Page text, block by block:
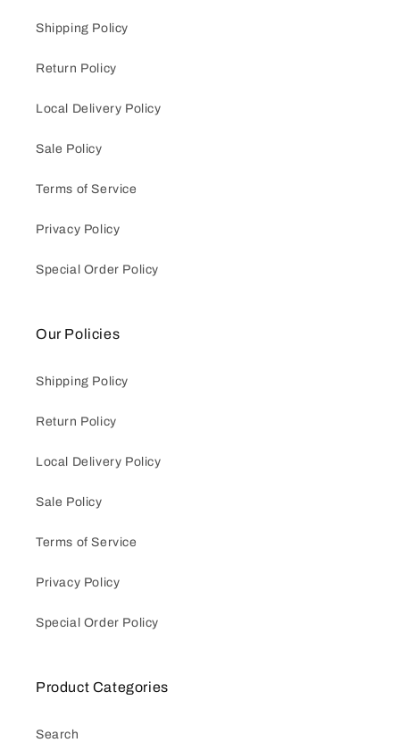
Shipping Policy
Return Policy
Local Delivery Policy
Sale Policy
Terms of Service
Privacy Policy
Special Order Policy
Our Policies
Shipping Policy
Return Policy
Local Delivery Policy
Sale Policy
Terms of Service
Privacy Policy
Special Order Policy
Product Categories
Search